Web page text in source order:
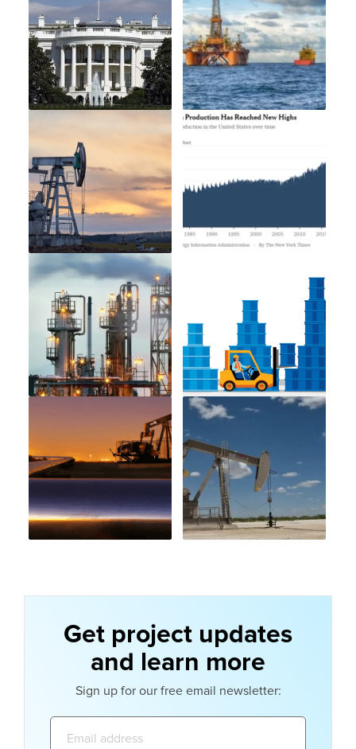
Get project updates
and learn more
Sign up for our free email newsletter: